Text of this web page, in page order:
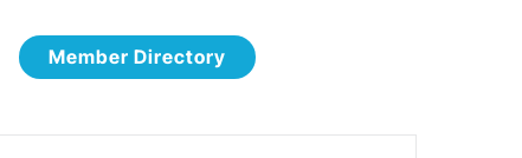
Member Directory